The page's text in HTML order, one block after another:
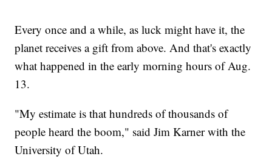
Every once and a while, as luck might have it, the
planet receives a gift from above. And that's exactly
what happened in the early morning hours of Aug.
13.
"My estimate is that hundreds of thousands of
people heard the boom," said Jim Karner with the
University of Utah.